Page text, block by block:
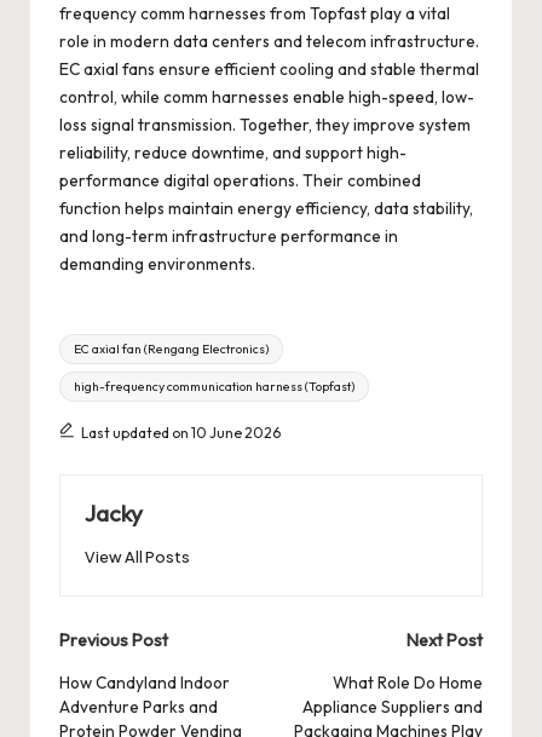
frequency comm harnesses from Topfast play a vital
role in modern data centers and telecom infrastructure.
EC axial fans ensure efficient cooling and stable thermal
control, while comm harnesses enable high-speed, low-
loss signal transmission. Together, they improve system
reliability, reduce downtime, and support high-
performance digital operations. Their combined
function helps maintain energy efficiency, data stability,
and long-term infrastructure performance in
demanding environments.
Tags:
EC axial fan (Rengang Electronics)
high-frequency communication harness (Topfast)
Last updated on 10 June 2026
Jacky
View All Posts
Post
navigation
Previous Post
How Candyland Indoor
Adventure Parks and
Protein Powder Vending
Next Post
What Role Do Home
Appliance Suppliers and
Packaging Machines Play